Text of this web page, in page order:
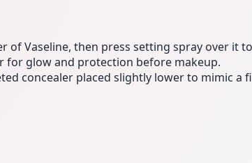
of Vaseline, then press setting spray over it
for glow and protection before makeup.
concealer placed slightly lower to mimic a